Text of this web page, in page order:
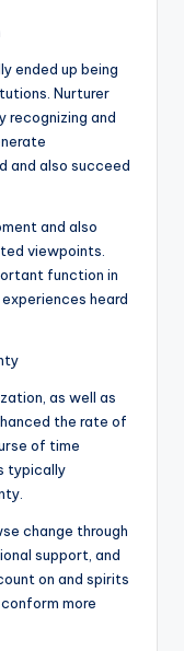
ended up being
Nurturer
recognizing and
and also succeed
and also
viewpoints.
function in
heard
as well as
the rate of
of time
typically
change through
support, and
on and spirits
more